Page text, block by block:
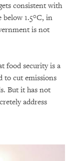
consistent with
below 1.5°C, in
is not
food security is a
to cut emissions
But it has not
address